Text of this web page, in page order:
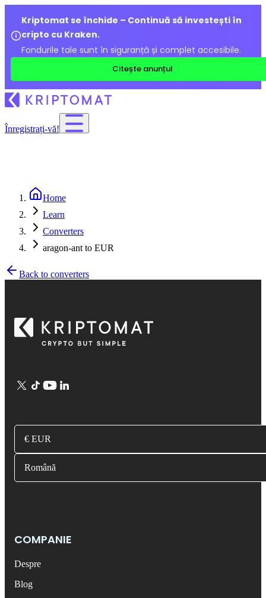
Kriptomat se închide – Continuă să investești în
cripto cu Kraken.
Fondurile tale sunt în siguranță și complet accesibile.
Citește anunțul
Înregistrați-vă!
Home
Learn
Converters
aragon-ant to EUR
Back to converters
€ EUR
Română
COMPANIE
Despre
Blog